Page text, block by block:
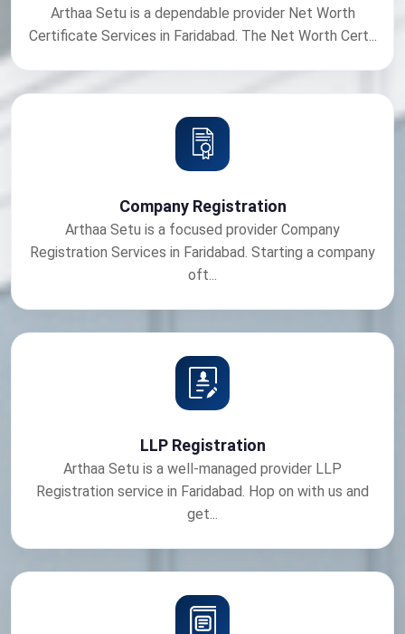
Arthaa Setu is a dependable provider Net Worth
Certificate Services in Faridabad. The Net Worth Cert...
Company Registration
Arthaa Setu is a focused provider Company
Registration Services in Faridabad. Starting a company
oft...
LLP Registration
Arthaa Setu is a well-managed provider LLP
Registration service in Faridabad. Hop on with us and
get...